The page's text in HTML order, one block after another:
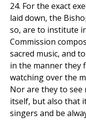
24. For the exact
laid down, the
so, are to institute
Commission
sacred music, and
in the manner they
watching over the
Nor are they to see
itself, but also that
singers and be